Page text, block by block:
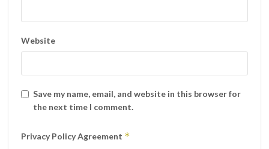
Website
Save my name, email, and website in this browser for
the next time I comment.
Privacy Policy Agreement *